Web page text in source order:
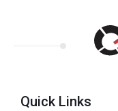
Quick Links